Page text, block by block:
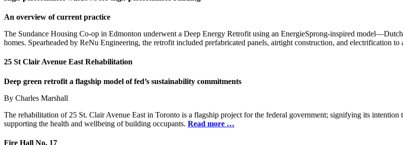
An overview of current practice
The Sundance Housing Co-op in Edmonton underwent a Deep Energy Retrofit using an EnergieSprong-inspired
homes. Spearheaded by ReNu Engineering, the retrofit included prefabricated panels, airtight construction, and electrification to
25 St Clair Avenue East Rehabilitation
Deep green retrofit a flagship model of fed’s sustainability commitments
By Charles Marshall
The rehabilitation of 25 St. Clair Avenue East in Toronto is a flagship project for the federal government; signifying its intention
supporting the health and wellbeing of building occupants. Read more …
Fire Hall No. 17